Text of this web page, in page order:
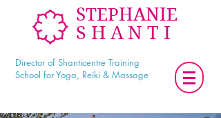
STEPHANIE
SHANTI
Director of Shanticentre Training
School for Yoga, Reiki & Massage